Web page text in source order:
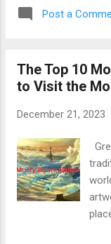
the
Post a
The Top 10
to Visit the
December 21, 2023